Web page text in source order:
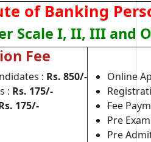
of Banking
Scale I, II, III and
Fee
: Rs. 850/-
: Rs. 175/-
175/-
Online
Fee
Pre
Pre